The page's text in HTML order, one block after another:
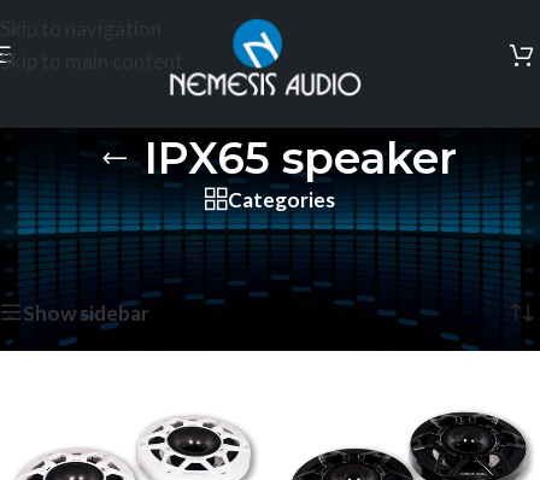
Skip to main content
IPX65 speaker
Categories
Home/Products tagged “IPX65 speaker”
Showing all 2 results
Show sidebar